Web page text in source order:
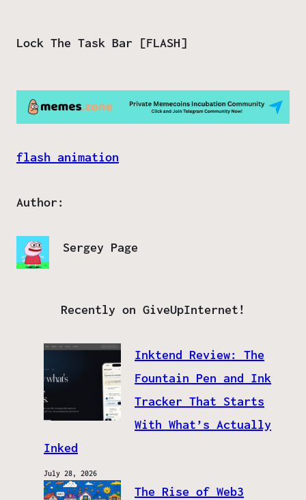
Lock The Task Bar [FLASH]
flash animation
Author:
Sergey Page
Recently on GiveUpInternet!
Inktend Review: The
Fountain Pen and Ink
Tracker That Starts
With What’s Actually
Inked
July 28, 2026
The Rise of Web3